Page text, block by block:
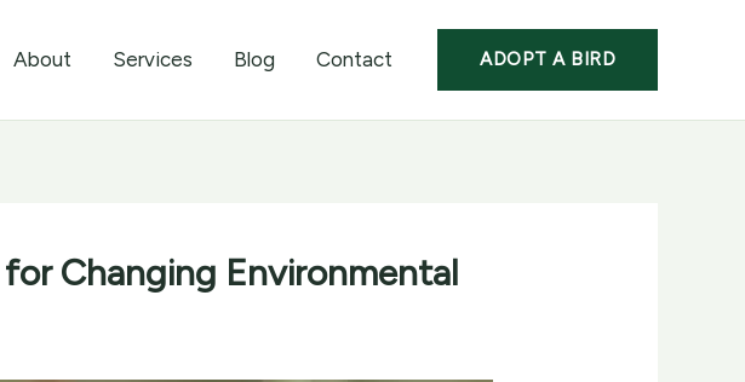
About Services Blog Contact ADOPT A BIRD
Changing Environmental